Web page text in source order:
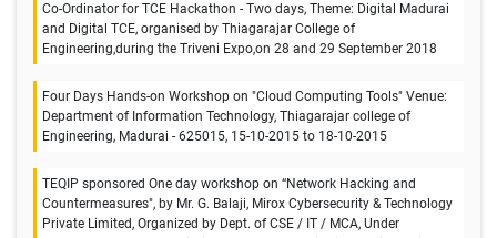
Co-Ordinator for TCE Hackathon - Two days, Theme: Digital Madurai
and Digital TCE, organised by Thiagarajar College of
Engineering,during the Triveni Expo,on 28 and 29 September 2018
Four Days Hands-on Workshop on "Cloud Computing Tools" Venue:
Department of Information Technology, Thiagarajar college of
Engineering, Madurai - 625015, 15-10-2015 to 18-10-2015
TEQIP sponsored One day workshop on “Network Hacking and
Countermeasures", by Mr. G. Balaji, Mirox Cybersecurity & Technology
Private Limited, Organized by Dept. of CSE / IT / MCA, Under